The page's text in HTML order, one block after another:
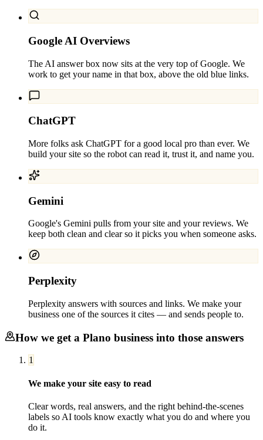
Google AI Overviews
The AI answer box now sits at the very top of Google. We
work to get your name in that box, above the old blue links.
ChatGPT
More folks ask ChatGPT for a good local pro than ever. We
build your site so the robot can read it, trust it, and name you.
Gemini
Google's Gemini pulls from your site and your reviews. We
keep both clean and clear so it picks you when someone asks.
Perplexity
Perplexity answers with sources and links. We make your
business one of the sources it cites — and sends people to.
How we get a Plano business into those answers
1
We make your site easy to read
Clear words, real answers, and the right behind-the-scenes
labels so AI tools know exactly what you do and where you
do it.